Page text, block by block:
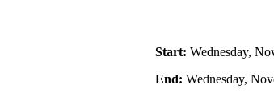
Start: Wednesday,
End: Wednesday,